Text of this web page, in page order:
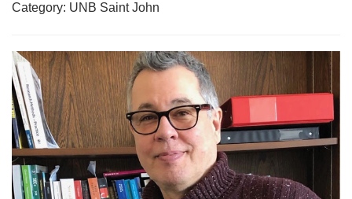
Category: UNB Saint John